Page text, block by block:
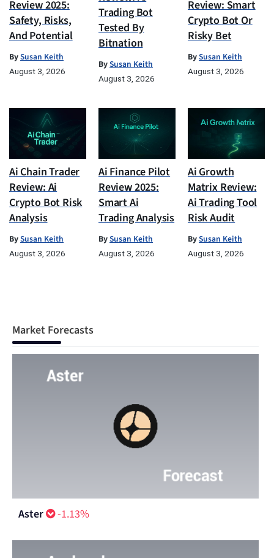
Review 2025:
Safety, Risks,
And Potential
BySusan Keith
August 3, 2026
Trading Bot
Tested By
Bitnation
BySusan Keith
August 3, 2026
Review: Smart
Crypto Bot Or
Risky Bet
BySusan Keith
August 3, 2026
Ai Chain Trader
Review: Ai
Crypto Bot Risk
Analysis
BySusan Keith
August 3, 2026
Ai Finance Pilot
Review 2025:
Smart Ai
Trading Analysis
BySusan Keith
August 3, 2026
Ai Growth
Matrix Review:
Ai Trading Tool
Risk Audit
BySusan Keith
August 3, 2026
Market Forecasts
Aster -1.13%